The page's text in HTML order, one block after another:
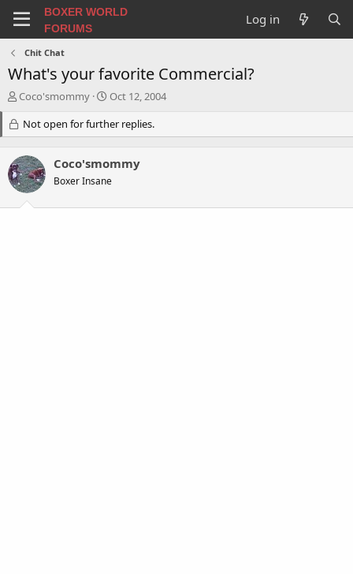
BOXER WORLD
FORUMS
Log in
Chit Chat
What's your favorite Commercial?
T
e
a
d
s
t
a
Coco'smommy
S
a
r
d
a
e
Oct 12, 2004
Not open for further replies.
Coco'smommy
Boxer Insane